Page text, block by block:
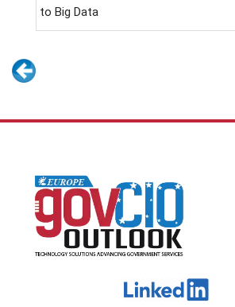
to Big Data